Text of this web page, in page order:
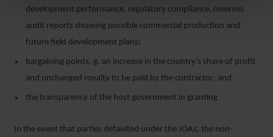
development performance, regulatory compliance, reserves
audit reports showing possible commercial production and
future field development plans;
bargaining points, g. an increase in the country’s share of profit
and unchanged royalty to be paid by the contractor; and
the transparency of the host government in granting
In the event that parties defaulted under the JOAs, the non-